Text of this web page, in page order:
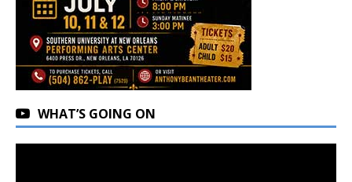
WHAT’S GOING ON